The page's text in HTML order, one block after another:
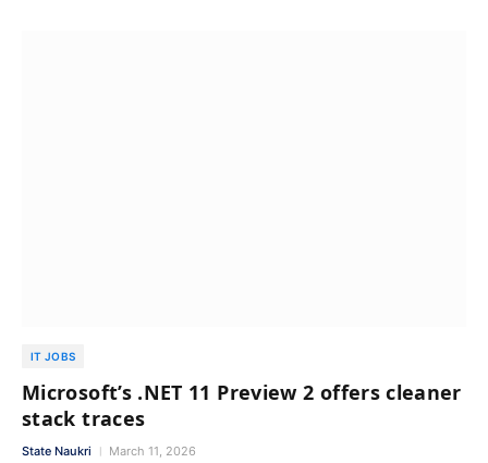
IT JOBS
Microsoft’s .NET 11 Preview 2 offers cleaner
stack traces
State Naukri March 11, 2026